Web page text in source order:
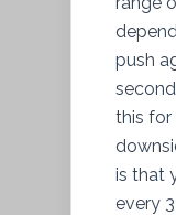
push
this for
is that
every